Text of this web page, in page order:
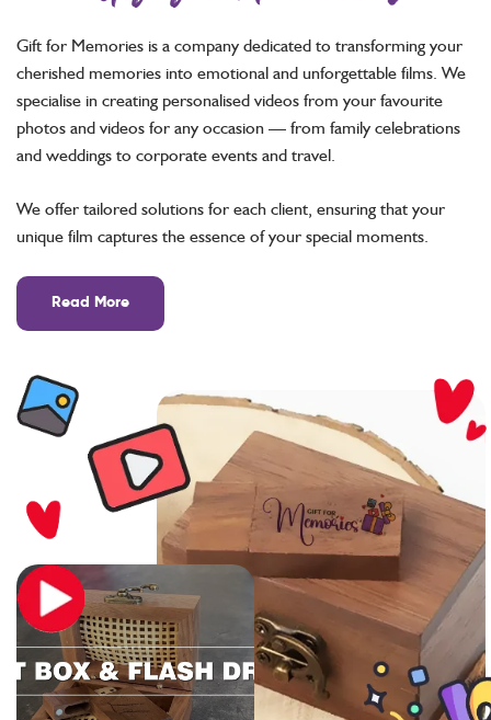
Gift for Memories is a company dedicated to transforming your
cherished memories into emotional and unforgettable films. We
specialise in creating personalised videos from your favourite
photos and videos for any occasion — from family celebrations
and weddings to corporate events and travel.
We offer tailored solutions for each client, ensuring that your
unique film captures the essence of your special moments.
Read More